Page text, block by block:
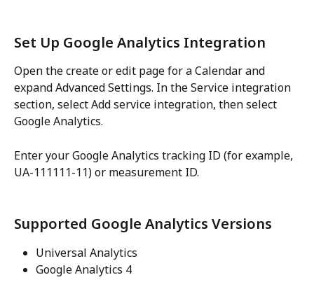
Set Up Google Analytics Integration
Open the create or edit page for a Calendar and
expand Advanced Settings. In the Service integration
section, select Add service integration, then select
Google Analytics.
Enter your Google Analytics tracking ID (for example,
UA-111111-11) or measurement ID.
Supported Google Analytics Versions
Universal Analytics
Google Analytics 4